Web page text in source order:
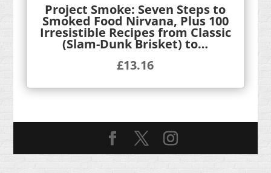
Project Smoke: Seven Steps to
Smoked Food Nirvana, Plus 100
Irresistible Recipes from Classic
(Slam-Dunk Brisket) to…
£13.16